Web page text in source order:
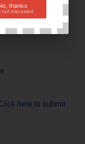
here to submit
thanks
not interested